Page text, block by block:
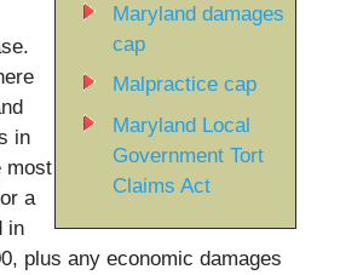
Maryland damages
cap
Malpractice cap
Maryland Local
Government Tort
Claims Act
in
most
a
in
plus any economic damages